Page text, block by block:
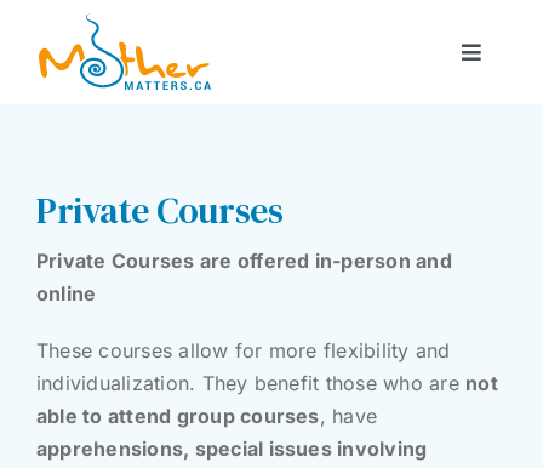
content
Toggle
Courses
Support Services
Rentals
Private Courses
Private Courses are offered in-person and
online
These courses allow for more flexibility and
individualization. They benefit those who are not
able to attend group courses, have
apprehensions, special issues involving